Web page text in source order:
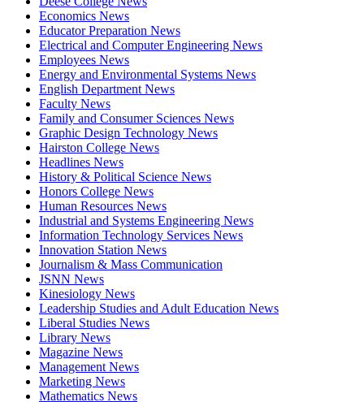
Economics News
Educator Preparation News
Electrical and Computer Engineering News
Employees News
Energy and Environmental Systems News
English Department News
Faculty News
Family and Consumer Sciences News
Graphic Design Technology News
Hairston College News
Headlines News
History & Political Science News
Honors College News
Human Resources News
Industrial and Systems Engineering News
Information Technology Services News
Innovation Station News
Journalism & Mass Communication
JSNN News
Kinesiology News
Leadership Studies and Adult Education News
Liberal Studies News
Library News
Magazine News
Management News
Marketing News
Mathematics News